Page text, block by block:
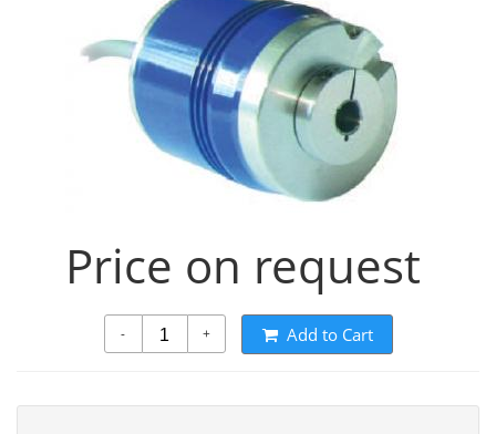
Price on request
- + Add to Cart